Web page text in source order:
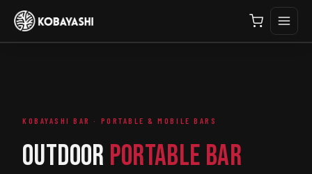
KOBAYASHI BAR · PORTABLE & MOBILE BARS
OUTDOOR PORTABLE BAR